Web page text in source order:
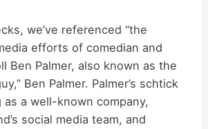
we’ve referenced “the
efforts of comedian and
Ben Palmer, also known as the
Ben Palmer. Palmer’s schtick
a well-known company,
social media team, and